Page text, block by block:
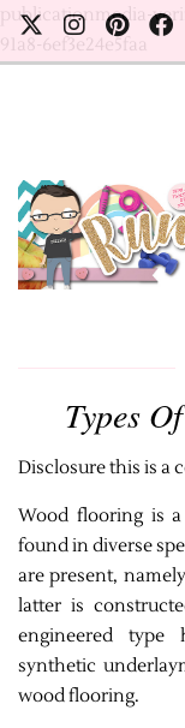
publicationmedia-
91a8-6ef3e24e5faa
Types
Disclosure this is a
Wood flooring is
found in diverse
are present,
latter is
engineered type
synthetic
wood flooring.